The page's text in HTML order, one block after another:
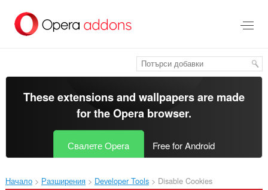
главното
съдържание
These extensions and wallpapers are made
for theOpera browser.
Свалете Opera Free for Android
Начало Разширения Developer Tools Disable Cookies‎